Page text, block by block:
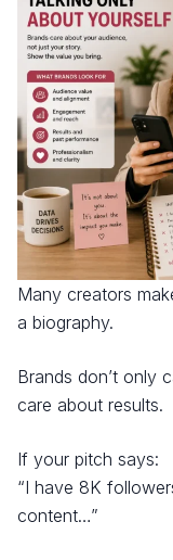
Many creators
a biography.
Brands don’t only
care about results.
If your pitch says:
“I have 8K
content…”